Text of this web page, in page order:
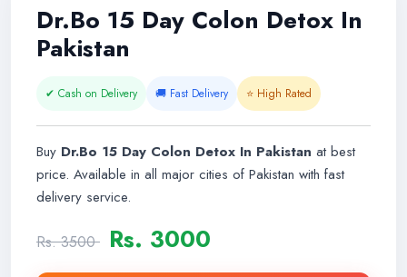
Dr.Bo 15 Day Colon Detox In
Pakistan
✔ Cash on Delivery 🚚 Fast Delivery ⭐ High Rated
Buy Dr.Bo 15 Day Colon Detox In Pakistan at best
price. Available in all major cities of Pakistan with fast
delivery service.
Rs. 3500 Rs. 3000